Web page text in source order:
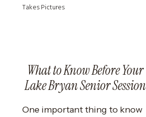
What to Know Before Your
Lake Bryan Senior Session
One important thing to know